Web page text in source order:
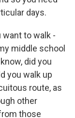
days.
want to walk -
middle school
did you
you walk up
route, as
other
those